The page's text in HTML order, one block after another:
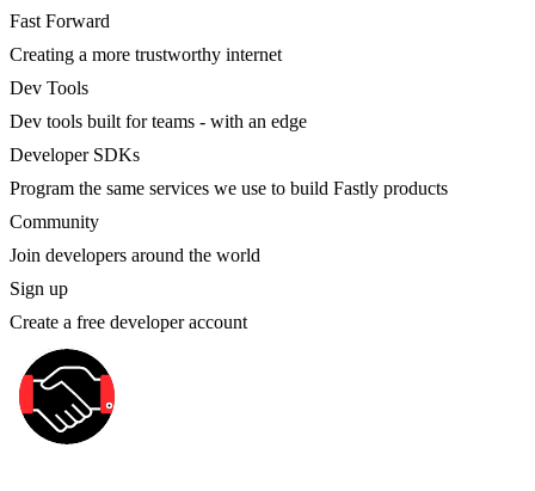
Fast Forward
Creating a more trustworthy internet
Dev Tools
Dev tools built for teams - with an edge
Developer SDKs
Program the same services we use to build Fastly products
Community
Join developers around the world
Sign up
Create a free developer account